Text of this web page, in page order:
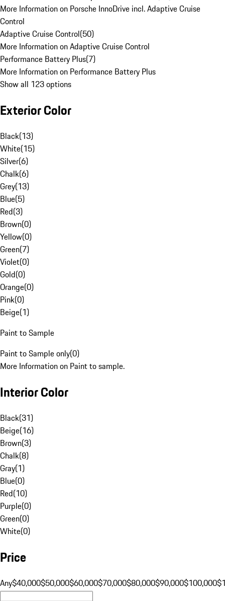
More Information on Porsche InnoDrive incl. Adaptive Cruise
Control
Adaptive Cruise Control(50)
More Information on Adaptive Cruise Control
Performance Battery Plus(7)
More Information on Performance Battery Plus
Show all 123 options
Exterior Color
Black(13)
White(15)
Silver(6)
Chalk(6)
Grey(13)
Blue(5)
Red(3)
Brown(0)
Yellow(0)
Green(7)
Violet(0)
Gold(0)
Orange(0)
Pink(0)
Beige(1)
Paint to Sample
Paint to Sample only(0)
More Information on Paint to sample.
Interior Color
Black(31)
Beige(16)
Brown(3)
Chalk(8)
Gray(1)
Blue(0)
Red(10)
Purple(0)
Green(0)
White(0)
Price
Any$40,000$50,000$60,000$70,000$80,000$90,000$100,000